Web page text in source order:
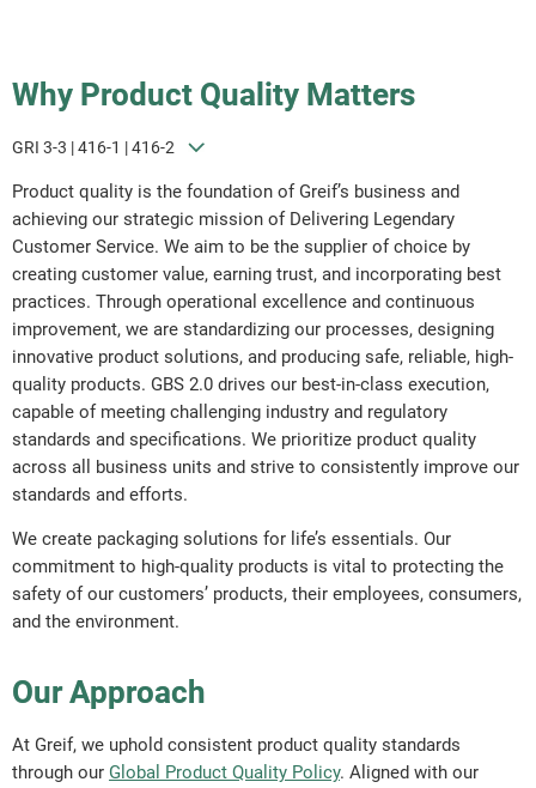
Why Product Quality Matters
GRI 3-3 | 416-1 | 416-2
Product quality is the foundation of Greif’s business and
achieving our strategic mission of Delivering Legendary
Customer Service. We aim to be the supplier of choice by
creating customer value, earning trust, and incorporating best
practices. Through operational excellence and continuous
improvement, we are standardizing our processes, designing
innovative product solutions, and producing safe, reliable, high-
quality products. GBS 2.0 drives our best-in-class execution,
capable of meeting challenging industry and regulatory
standards and specifications. We prioritize product quality
across all business units and strive to consistently improve our
standards and efforts.
We create packaging solutions for life’s essentials. Our
commitment to high-quality products is vital to protecting the
safety of our customers’ products, their employees, consumers,
and the environment.
Our Approach
At Greif, we uphold consistent product quality standards
through our Global Product Quality Policy. Aligned with our